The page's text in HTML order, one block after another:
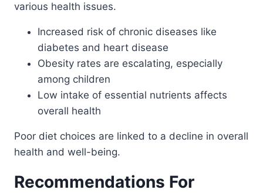
various health issues.
Increased risk of chronic diseases like
diabetes and heart disease
Obesity rates are escalating, especially
among children
Low intake of essential nutrients affects
overall health
Poor diet choices are linked to a decline in overall
health and well-being.
Recommendations For